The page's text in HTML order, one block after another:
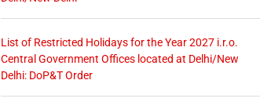
List of Restricted Holidays for the Year 2027 i.r.o.
Central Government Offices located at Delhi/New
Delhi: DoP&T Order